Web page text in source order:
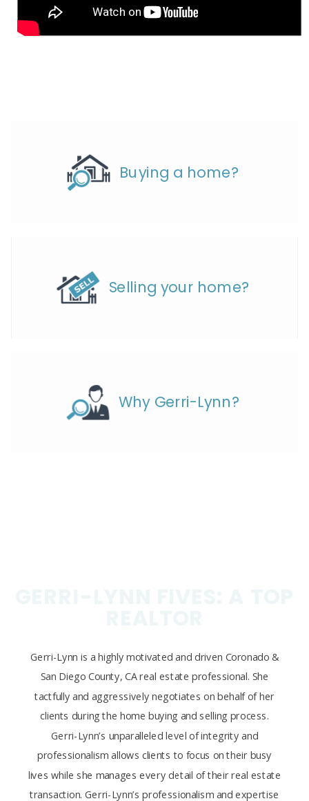
Buying a home?
Selling your home?
Why Gerri-Lynn?
Gerri-Lynn is a highly motivated and driven Coronado &
San Diego County, CA real estate professional. She
tactfully and aggressively negotiates on behalf of her
clients during the home buying and selling process.
Gerri-Lynn’s unparalleled level of integrity and
professionalism allows clients to focus on their busy
lives while she manages every detail of their real estate
transaction. Gerri-Lynn’s professionalism and expertise